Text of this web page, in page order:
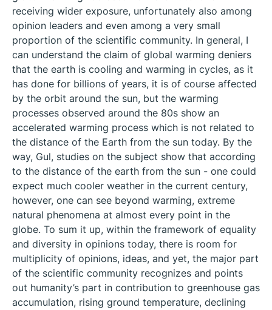
receiving wider exposure, unfortunately also among
opinion leaders and even among a very small
proportion of the scientific community. In general, I
can understand the claim of global warming deniers
that the earth is cooling and warming in cycles, as it
has done for billions of years, it is of course affected
by the orbit around the sun, but the warming
processes observed around the 80s show an
accelerated warming process which is not related to
the distance of the Earth from the sun today. By the
way, Gul, studies on the subject show that according
to the distance of the earth from the sun - one could
expect much cooler weather in the current century,
however, one can see beyond warming, extreme
natural phenomena at almost every point in the
globe. To sum it up, within the framework of equality
and diversity in opinions today, there is room for
multiplicity of opinions, ideas, and yet, the major part
of the scientific community recognizes and points
out humanity’s part in contribution to greenhouse gas
accumulation, rising ground temperature, declining